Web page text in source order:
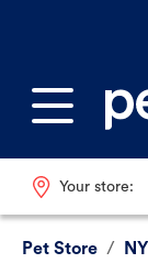
Your store:
Pet Store / NY